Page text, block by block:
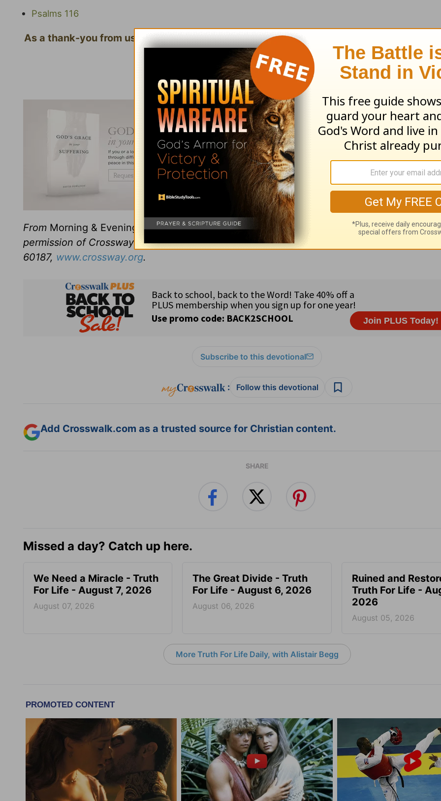
Psalms 116
As a thank-you from us for your gift, we'll send along this month's resource:
Suffering
Click here to learn more aboutTruth For Life
From Morning & Evening revised and edited byAlistair Begg
copyright © 2003. Used by
permission of Crossway Books, a publishing ministry of Good News Publishers, Wheaton,
60187, www.crossway.org.
Subscribe to this devotional
: Follow this devotional
Add Crosswalk.com as a trusted source for Christian content.
SHARE
Missed a day? Catch up here.
We Need a Miracle - Truth
For Life - August 7, 2026
August 07, 2026
The Great Divide - Truth
For Life - August 6, 2026
August 06, 2026
Ruined and
Truth For Life -
2026
August 05, 2026
More Truth For Life Daily, with Alistair Begg